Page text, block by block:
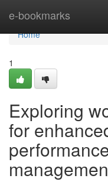
e-bookmarks
Home
Home
1
Exploring
for